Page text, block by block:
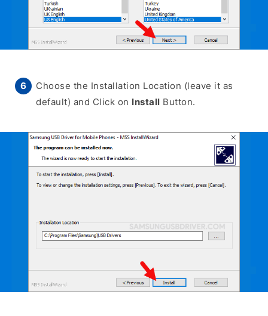
Choose the Installation Location (leave it as
default) and Click on Install Button.